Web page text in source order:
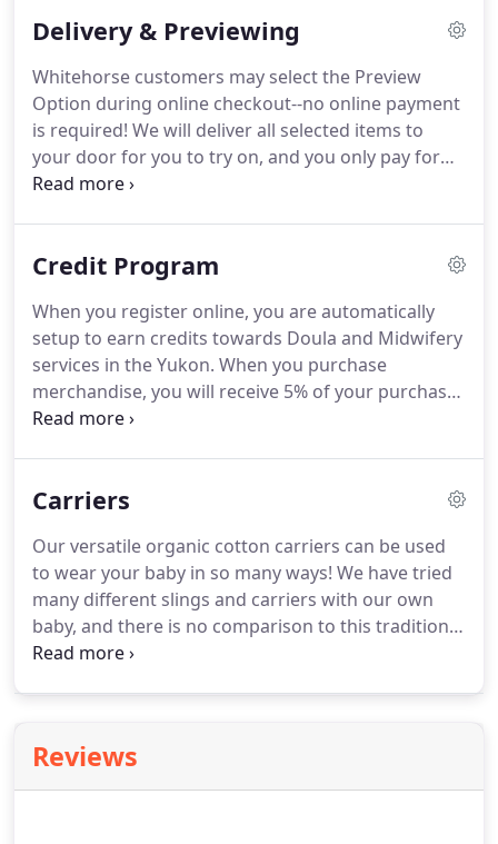
Delivery & Previewing
Whitehorse customers may select the Preview
Option during online checkout--no online payment
is required! We will deliver all selected items to
your door for you to try on, and you only pay for
what you choose to keep. Alternatively, if you
Credit Program
When you register online, you are automatically
setup to earn credits towards Doula and Midwifery
services in the Yukon. When you purchase
merchandise, you will receive 5% of your purchase
total as credits. One credit amounts to one dollar
midwives or doulas, in the Yukon.
Carriers
Our versatile organic cotton carriers can be used
to wear your baby in so many ways! We have tried
many different slings and carriers with our own
baby, and there is no comparison to this traditional
carrier for comfort for mom (and dad!) and baby.
Reviews